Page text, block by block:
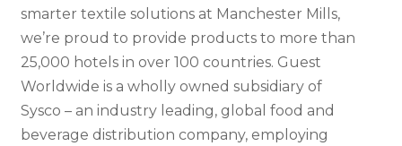
smarter textile solutions at Manchester Mills,
we’re proud to provide products to more than
25,000 hotels in over 100 countries. Guest
Worldwide is a wholly owned subsidiary of
Sysco – an industry leading, global food and
beverage distribution company, employing